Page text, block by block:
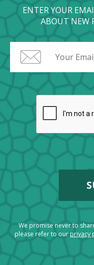
ENTER YOUR
ABOUT NEW
We promise never to
please refer to ourprivacy